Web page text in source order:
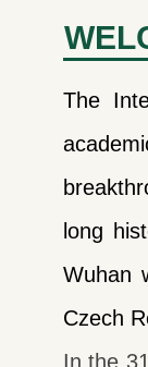
The
long
Wuhan
Czech
In the